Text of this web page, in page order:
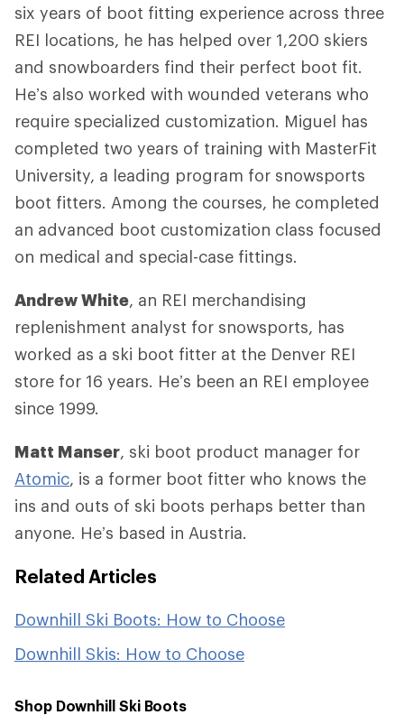
six years of boot fitting experience across three
REI locations, he has helped over 1,200 skiers
and snowboarders find their perfect boot fit.
He’s also worked with wounded veterans who
require specialized customization. Miguel has
completed two years of training with MasterFit
University, a leading program for snowsports
boot fitters. Among the courses, he completed
an advanced boot customization class focused
on medical and special-case fittings.
Andrew White, an REI merchandising
replenishment analyst for snowsports, has
worked as a ski boot fitter at the Denver REI
store for 16 years. He’s been an REI employee
since 1999.
Matt Manser, ski boot product manager for
Atomic, is a former boot fitter who knows the
ins and outs of ski boots perhaps better than
anyone. He’s based in Austria.
Related Articles
Downhill Ski Boots: How to Choose
Downhill Skis: How to Choose
Shop Downhill Ski Boots